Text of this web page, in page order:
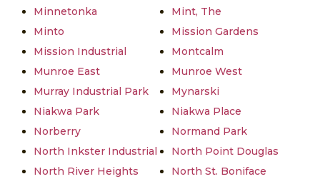
Minnetonka
Mint, The
Minto
Mission Gardens
Mission Industrial
Montcalm
Munroe East
Munroe West
Murray Industrial Park
Mynarski
Niakwa Park
Niakwa Place
Norberry
Normand Park
North Inkster Industrial
North Point Douglas
North River Heights
North St. Boniface